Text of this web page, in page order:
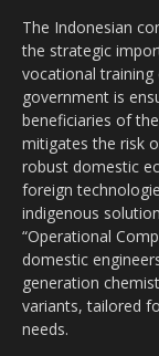
The Indonesian
the strategic
vocational training
government is
beneficiaries of
mitigates the risk
robust domestic
foreign
indigenous
“Operational
domestic
generation
variants, tailored
needs.